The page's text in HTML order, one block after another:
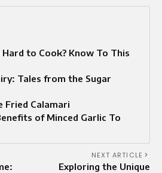
to Cook? Know To This
Tales from the Sugar
Fried Calamari
of Minced Garlic To
NEXT ARTICLE
Exploring the Unique